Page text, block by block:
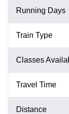
Running Days
Train Type
Classes
Travel Time
Distance